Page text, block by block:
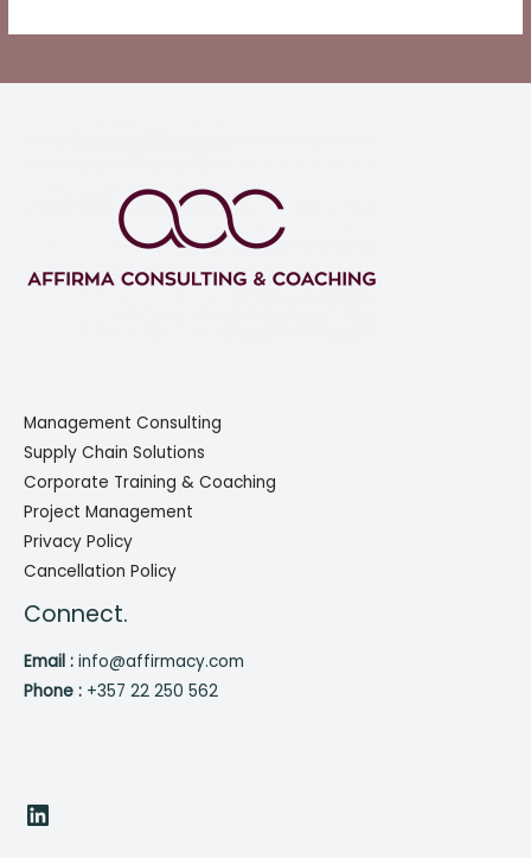
Management Consulting
Supply Chain Solutions
Corporate Training & Coaching
Project Management
Privacy Policy
Cancellation Policy
Connect.
Email : info@affirmacy.com
Phone : +357 22 250 562
LinkedIn